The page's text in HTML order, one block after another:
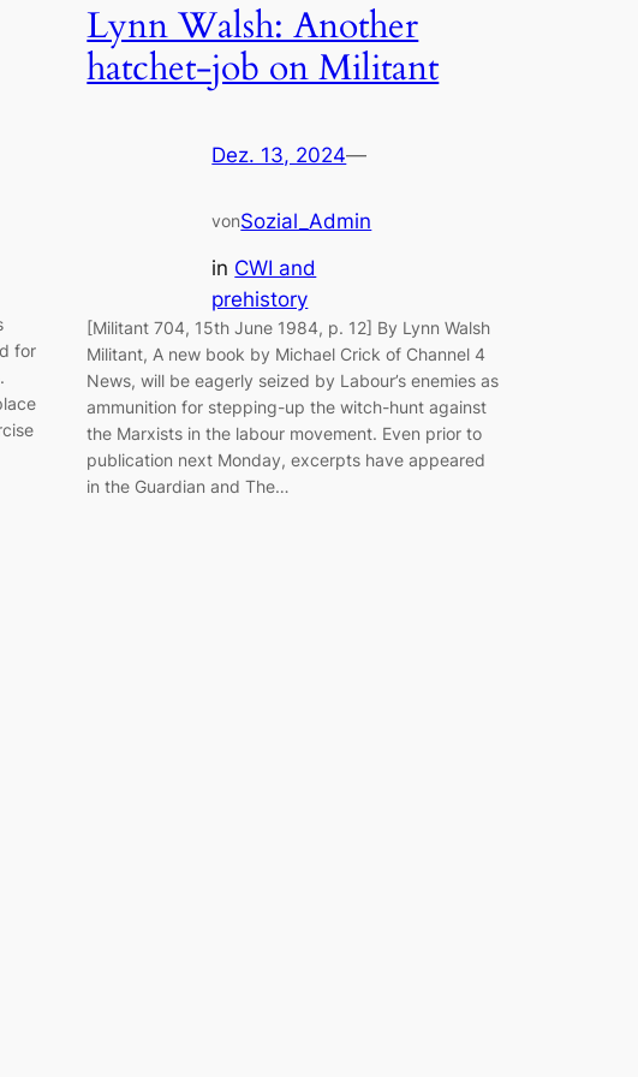
for
Lynn Walsh: Another
hatchet-job on Militant
Dez. 13, 2024—
vonSozial_Admin
in CWI and
prehistory
[Militant 704, 15th June 1984, p. 12] By Lynn Walsh
Militant, A new book by Michael Crick of Channel 4
News, will be eagerly seized by Labour’s enemies as
ammunition for stepping-up the witch-hunt against
the Marxists in the labour movement. Even prior to
publication next Monday, excerpts have appeared
in the Guardian and The…